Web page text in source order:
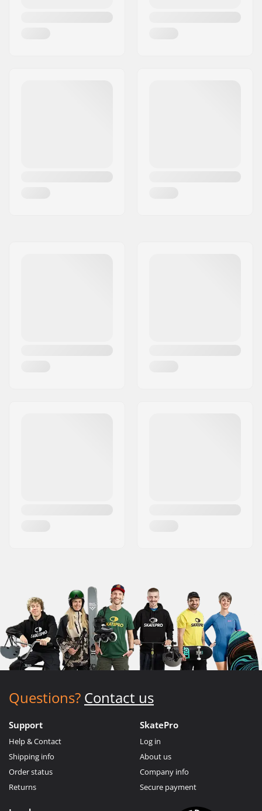
Questions? Contact us
Support
Help & Contact
Shipping info
Order status
Returns
SkatePro
Log in
About us
Company info
Secure payment